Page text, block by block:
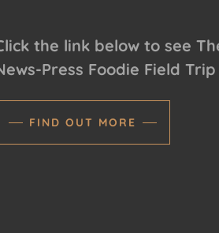
the link below to see
Press Foodie Field
FIND OUT MORE